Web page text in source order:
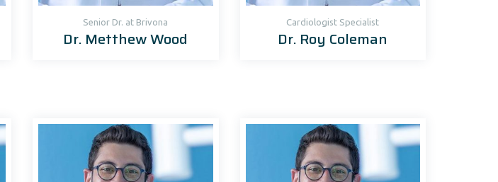
Senior Dr. at Brivona
Dr. Metthew Wood
Cardiologist Specialist
Dr. Roy Coleman